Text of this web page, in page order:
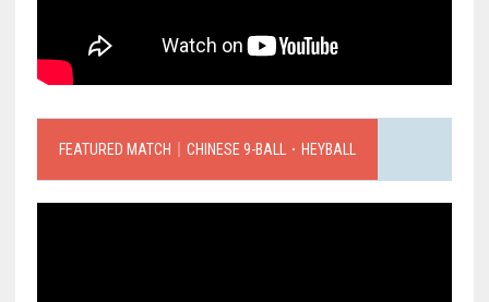
FEATURED MATCH｜CHINESE 9-BALL．HEYBALL